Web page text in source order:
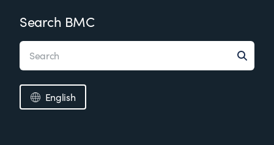
Search BMC
English